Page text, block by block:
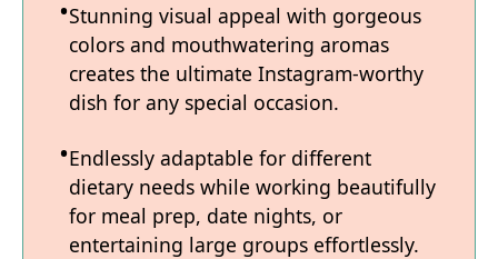
Stunning visual appeal with gorgeous
colors and mouthwatering aromas
creates the ultimate Instagram-worthy
dish for any special occasion.
Endlessly adaptable for different
dietary needs while working beautifully
for meal prep, date nights, or
entertaining large groups effortlessly.